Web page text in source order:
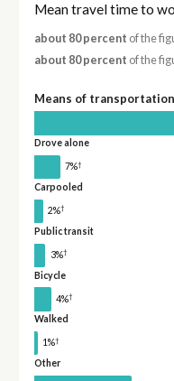
Mean travel time to
about 80 percent of the
about 80 percent of the
Means of
Drove alone
7%†
Carpooled
2%†
Public transit
3%†
Bicycle
4%†
Walked
1%†
Other